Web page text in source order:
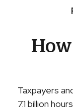
Taxpayers
7.1 billion